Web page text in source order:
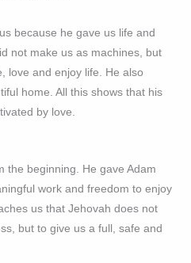
because he gave us life and
not make us as machines, but
love and enjoy life. He also
home. All this shows that his
by love.
the beginning. He gave Adam
work and freedom to enjoy
us that Jehovah does not
but to give us a full, safe and